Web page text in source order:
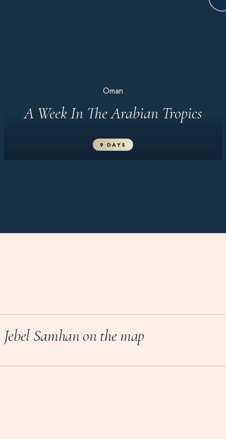
Oman
A Week In The Arabian Tropics
9 DAYS
Jebel Samhan on the map